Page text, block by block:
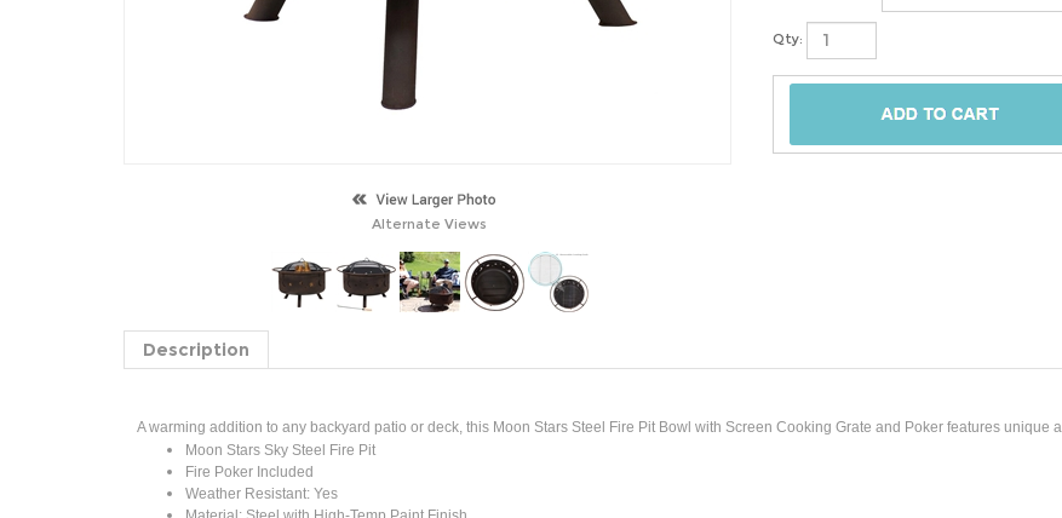
Alternate Views
Qty:
Description
A warming addition to any backyard patio or deck, this Moon Stars Steel Fire Pit Bowl with Screen Cooking Grate and Poker features
Moon Stars Sky Steel Fire Pit
Fire Poker Included
Weather Resistant: Yes